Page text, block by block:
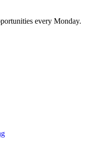
every Monday.